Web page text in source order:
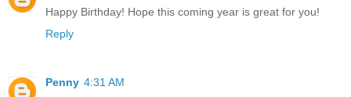
Happy Birthday! Hope this coming year is great for you!
Reply
Penny 4:31 AM